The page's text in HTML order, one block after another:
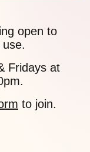
open to
Fridays at
to join.